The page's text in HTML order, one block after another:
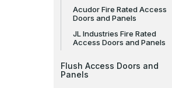
Acudor Fire Rated Access
Doors and Panels
JL Industries Fire Rated
Access Doors and Panels
Flush Access Doors and
Panels